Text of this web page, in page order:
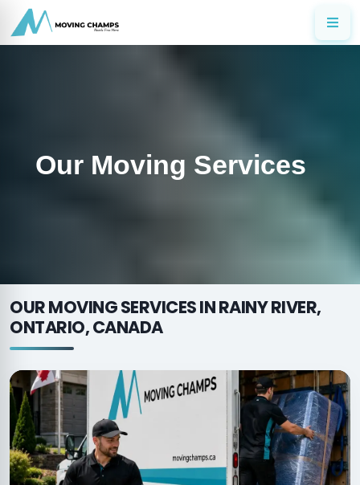
Our Moving Services
OUR MOVING SERVICES IN RAINY RIVER,
ONTARIO, CANADA